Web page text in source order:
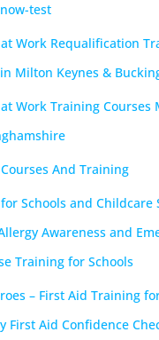
test
Work Requalification
Milton Keynes &
Work Training Courses
And Training
Schools and Childcare
Awareness and
Training for Schools
– First Aid Training
First Aid Confidence